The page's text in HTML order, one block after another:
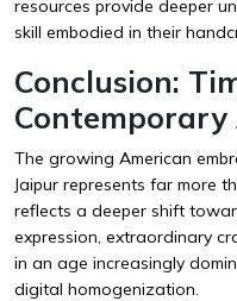
resources provide deeper
skill embodied in their
Conclusion:
The growing American
Jaipur represents far more
reflects a deeper shift
expression, extraordinary
in an age increasingly
digital homogenization.